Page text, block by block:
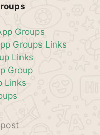
Groups
Groups Links
Links
Group
Links